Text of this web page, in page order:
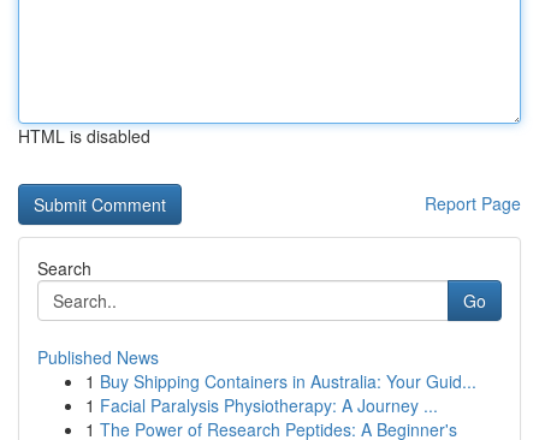
HTML is disabled
Report Page
Search
Go
Published News
1 Buy Shipping Containers in Australia: Your Guid...
1 Facial Paralysis Physiotherapy: A Journey ...
1 The Power of Research Peptides: A Beginner's